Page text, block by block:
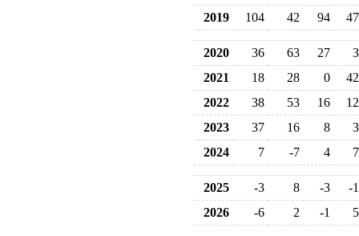
2019
104 42 94 47
2020 36 63 27
3
2021
18 28 0
42
2022
38 53 16
12
2023
37 16 8
3
2024
7 -7 4 7
2025 -3 8 -3
-1
2026
-6 2 -1 5